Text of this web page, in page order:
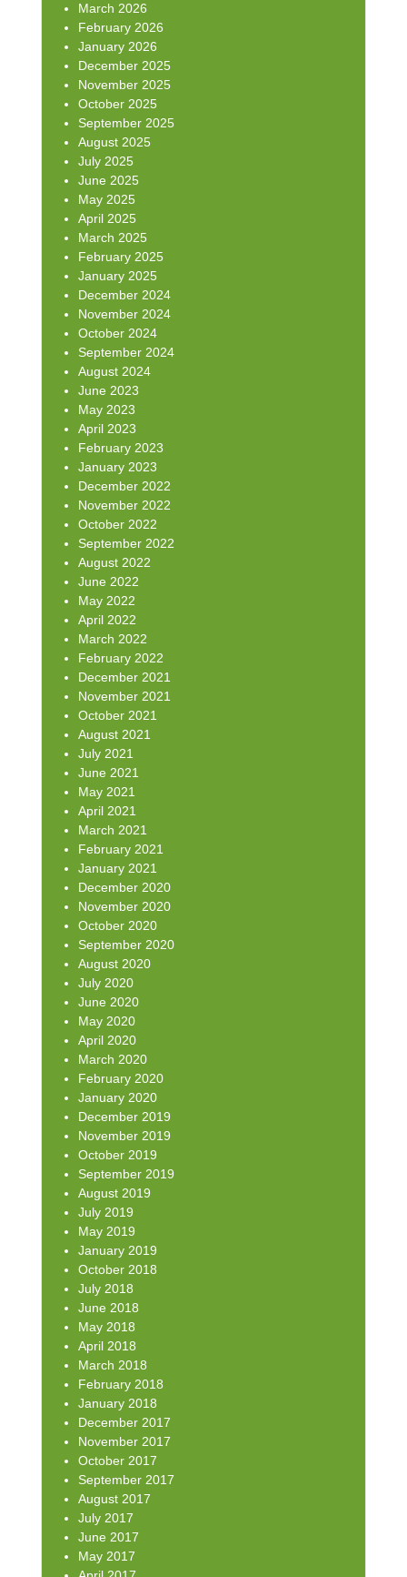
March 2026
February 2026
January 2026
December 2025
November 2025
October 2025
September 2025
August 2025
July 2025
June 2025
May 2025
April 2025
March 2025
February 2025
January 2025
December 2024
November 2024
October 2024
September 2024
August 2024
June 2023
May 2023
April 2023
February 2023
January 2023
December 2022
November 2022
October 2022
September 2022
August 2022
June 2022
May 2022
April 2022
March 2022
February 2022
December 2021
November 2021
October 2021
August 2021
July 2021
June 2021
May 2021
April 2021
March 2021
February 2021
January 2021
December 2020
November 2020
October 2020
September 2020
August 2020
July 2020
June 2020
May 2020
April 2020
March 2020
February 2020
January 2020
December 2019
November 2019
October 2019
September 2019
August 2019
July 2019
May 2019
January 2019
October 2018
July 2018
June 2018
May 2018
April 2018
March 2018
February 2018
January 2018
December 2017
November 2017
October 2017
September 2017
August 2017
July 2017
June 2017
May 2017